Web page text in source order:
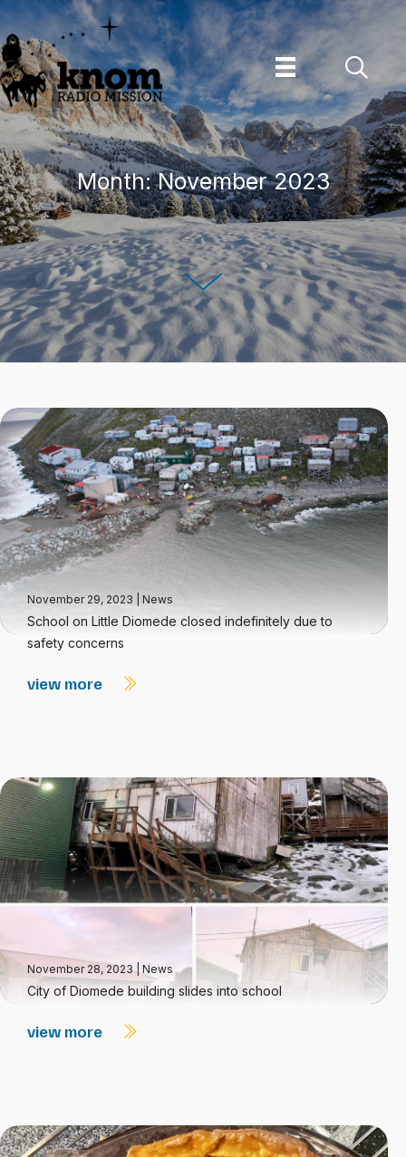
Skip
to
content
Month:November 2023
November 29, 2023 News
School on Little Diomede closed indefinitely due to
safety concerns
view more
November 28, 2023| News
City of Diomede building slides into school
view more